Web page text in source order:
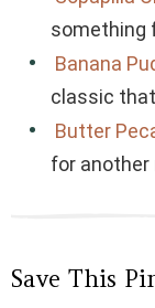
something
Banana
classic
Butter
for
Save This